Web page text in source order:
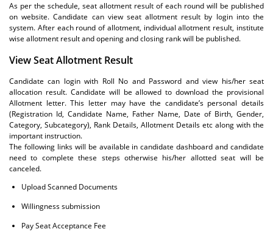
As per the schedule, seat allotment result of each round will be published
on website. Candidate can view seat allotment result by login into the
system. After each round of allotment, individual allotment result, institute
wise allotment result and opening and closing rank will be published.
View Seat Allotment Result
Candidate can login with Roll No and Password and view his/her seat
allocation result. Candidate will be allowed to download the provisional
Allotment letter. This letter may have the candidate’s personal details
(Registration Id, Candidate Name, Father Name, Date of Birth, Gender,
Category, Subcategory), Rank Details, Allotment Details etc along with the
important instruction.
The following links will be available in candidate dashboard and candidate
need to complete these steps otherwise his/her allotted seat will be
canceled.
Upload Scanned Documents
Willingness submission
Pay Seat Acceptance Fee